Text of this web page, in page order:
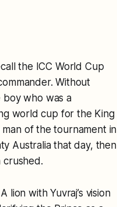
the ICC World Cup
Without
boy who was a
world cup for the King
of the tournament in
Australia that day, then
with Yuvraj’s vision